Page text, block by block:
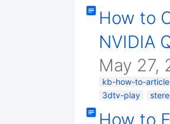
How to
NVIDIA
May 27,
kb-how-to-article
3dtv-play
How to